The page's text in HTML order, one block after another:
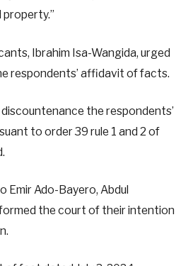
Ibrahim Isa-Wangida, urged
respondents’ affidavit of facts.
the respondents’
to order 39 rule 1 and 2 of
Emir Ado-Bayero, Abdul
the court of their intention